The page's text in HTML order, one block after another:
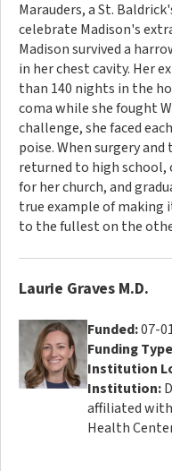
Marauders, a St.
celebrate Madison's
Madison survived a
in her chest cavity. Her
than 140 nights in the
coma while she fought
challenge, she faced
poise. When surgery
returned to high
for her church, and
true example of
to the fullest on the
Laurie Graves M.D.
Funded:07-
Funding
Institution
Institution:
affiliated
Health